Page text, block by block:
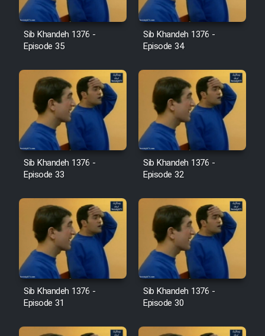
Film Avar
Film Behtarin Tabestan Man
Film Mard Aftabi
Film Salam be Entezar
Film Entehaye Ghodrat
Cartoon Robin Hood - Dooble
Farsi (Ghabl Az Enghelab)
Serial Ayeneh 1364
Sib Khandeh 1376 -
Episode 35
Sib Khandeh 1376 -
Episode 34
Sib Khandeh 1376 -
Episode 33
Sib Khandeh 1376 -
Episode 32
Sib Khandeh 1376 -
Episode 31
Sib Khandeh 1376 -
Episode 30